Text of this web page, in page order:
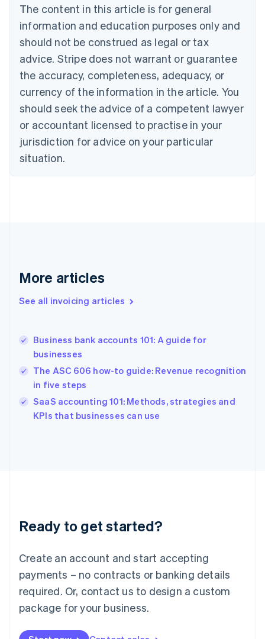
The content in this article is for general
information and education purposes only and
should not be construed as legal or tax
advice. Stripe does not warrant or guarantee
the accuracy, completeness, adequacy, or
currency of the information in the article. You
should seek the advice of a competent lawyer
or accountant licensed to practise in your
jurisdiction for advice on your particular
situation.
More articles
See all invoicing articles
Business bank accounts 101: A guide for
businesses
The ASC 606 how-to guide: Revenue recognition
in five steps
SaaS accounting 101: Methods, strategies and
KPIs that businesses can use
Ready to get started?
Create an account and start accepting
payments – no contracts or banking details
required. Or, contact us to design a custom
package for your business.
NederlandsFrançaisDeutschEnglish
PortuguêsEnglish
Bulgaria
English
Canada
EnglishFrançais
Croatia
Cyprus
English
Czech Republic
English
Denmark
English
Gibraltar
Greece
English简体中文
Hungary
English
English
Ireland
English
Lithuania
English
FrançaisDeutschEnglish
Mainland China
Malaysia
English简体中文
English